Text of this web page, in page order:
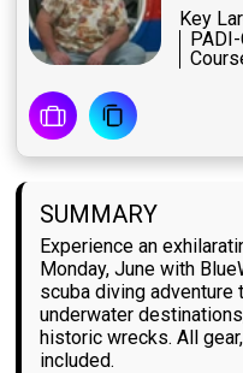
Key
SUMMARY
Experience an
Monday, June with
scuba diving
underwater
historic wrecks. All
included.